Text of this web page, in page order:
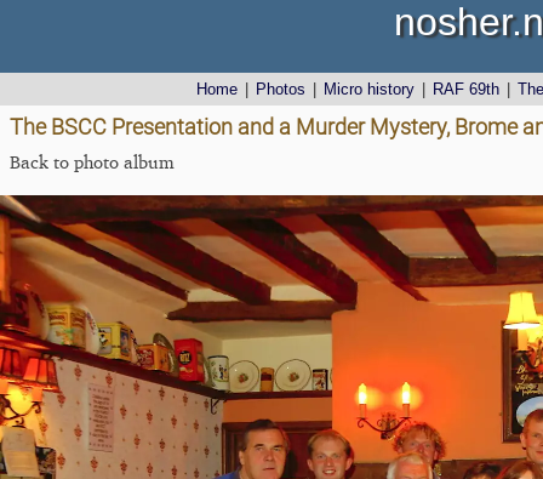
Home Photos Micro history RAF 69th
The BSCC Presentation and a Murder Mystery, Brome
Back to photo album